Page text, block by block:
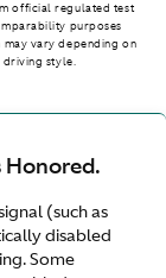
Honored.
(such as
disabled
Some
official regulated test
purposes
vary depending on
driving style.
site